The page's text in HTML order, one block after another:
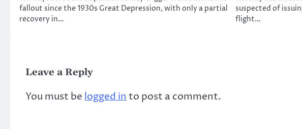
fallout since the 1930s Great Depression, with only a partial
recovery in…
suspected of
flight…
Leave a Reply
You must be logged in to post a comment.